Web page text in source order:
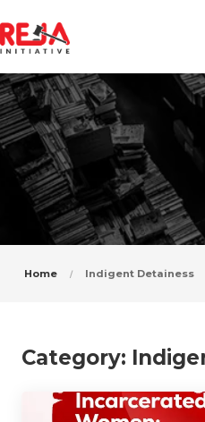
Category:
Home Indigent Detainess
Category: